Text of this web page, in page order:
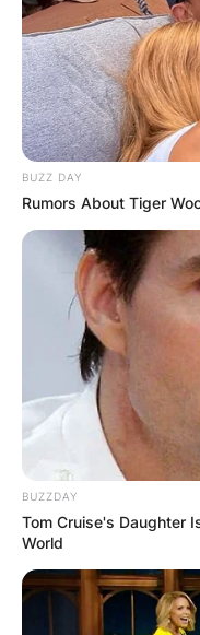
BUZZ DAY
Rumors About Tiger
BUZZDAY
Tom Cruise's Daughter
World